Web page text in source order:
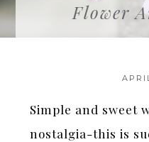
Flower
Simple and sweet
nostalgia-this is